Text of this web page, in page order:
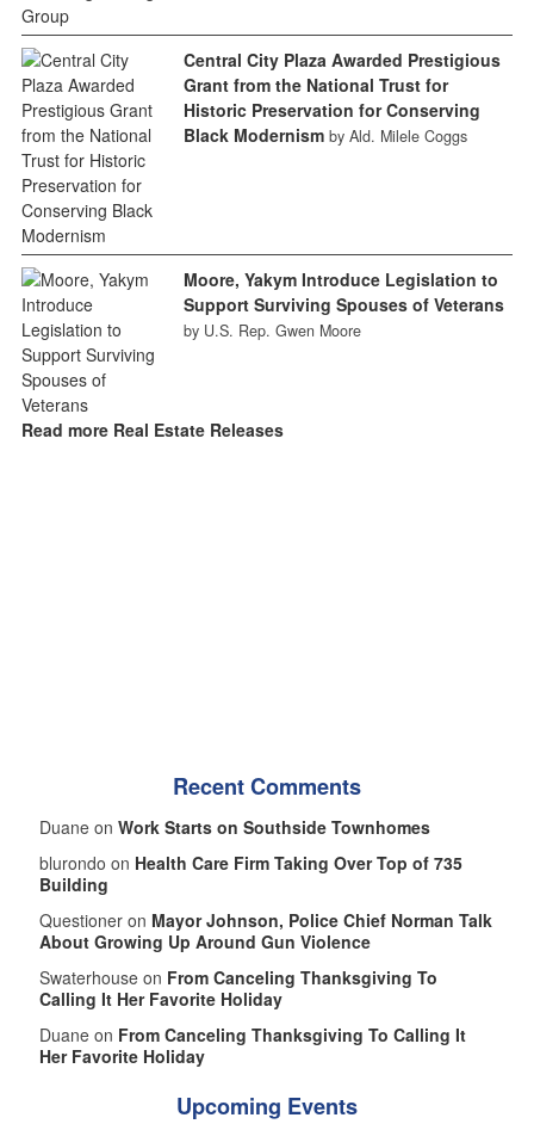
Central City Plaza Awarded Prestigious
Grant from the National Trust for
Historic Preservation for Conserving
Black Modernism by Ald. Milele Coggs
Moore, Yakym Introduce Legislation to
Support Surviving Spouses of Veterans
by U.S. Rep. Gwen Moore
Read more Real Estate Releases
Recent Comments
Duane on Work Starts on Southside Townhomes
blurondo on Health Care Firm Taking Over Top of 735
Building
Questioner on Mayor Johnson, Police Chief Norman Talk
About Growing Up Around Gun Violence
Swaterhouse on From Canceling Thanksgiving To
Calling It Her Favorite Holiday
Duane on From Canceling Thanksgiving To Calling It
Her Favorite Holiday
Upcoming Events